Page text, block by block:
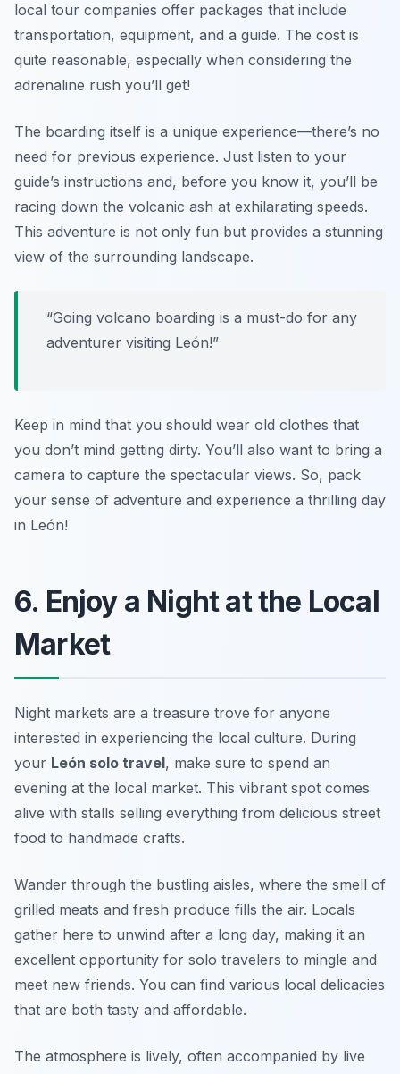
local tour companies offer packages that include
transportation, equipment, and a guide. The cost is
quite reasonable, especially when considering the
adrenaline rush you’ll get!
The boarding itself is a unique experience—there’s no
need for previous experience. Just listen to your
guide’s instructions and, before you know it, you’ll be
racing down the volcanic ash at exhilarating speeds.
This adventure is not only fun but provides a stunning
view of the surrounding landscape.
“Going volcano boarding is a must-do for any
adventurer visiting León!”
Keep in mind that you should wear old clothes that
you don’t mind getting dirty. You’ll also want to bring a
camera to capture the spectacular views. So, pack
your sense of adventure and experience a thrilling day
in León!
6. Enjoy a Night at the Local
Market
Night markets are a treasure trove for anyone
interested in experiencing the local culture. During
your León solo travel, make sure to spend an
evening at the local market. This vibrant spot comes
alive with stalls selling everything from delicious street
food to handmade crafts.
Wander through the bustling aisles, where the smell of
grilled meats and fresh produce fills the air. Locals
gather here to unwind after a long day, making it an
excellent opportunity for solo travelers to mingle and
meet new friends. You can find various local delicacies
that are both tasty and affordable.
The atmosphere is lively, often accompanied by live